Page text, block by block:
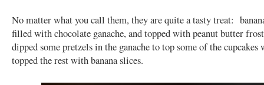
No matter what you call them, they are quite a tasty treat:
filled with chocolate ganache, and topped with peanut butter
dipped some pretzels in the ganache to top some of the
topped the rest with banana slices.